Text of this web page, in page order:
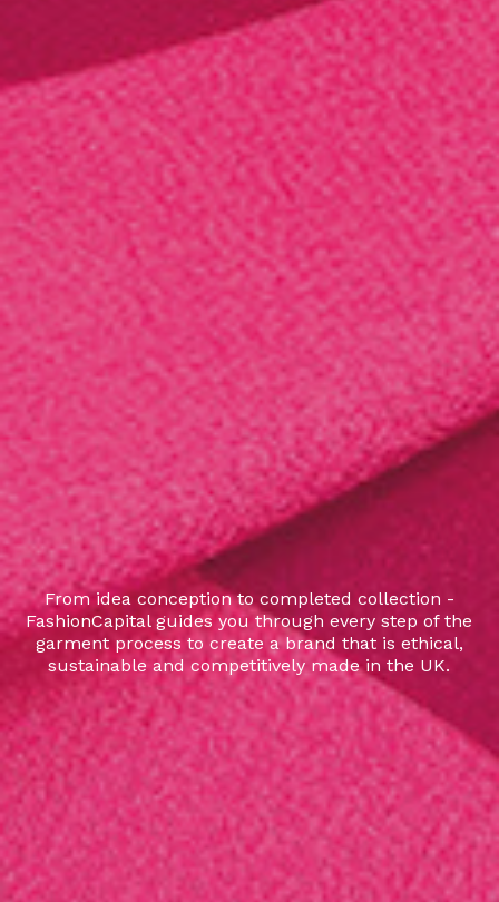
From idea conception to completed collection -
FashionCapital guides you through every step of the
garment process to create a brand that is ethical,
sustainable and competitively made in the UK.